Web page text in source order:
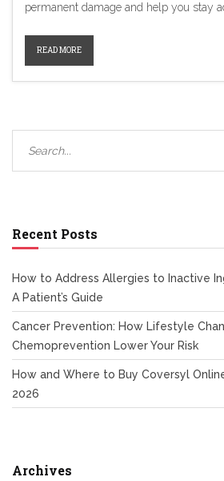
permanent damage and help you stay
READ MORE
Recent Posts
How to Address Allergies to Inactive
A Patient’s Guide
Cancer Prevention: How Lifestyle
Chemoprevention Lower Your Risk
How and Where to Buy Coversyl
2026
Archives